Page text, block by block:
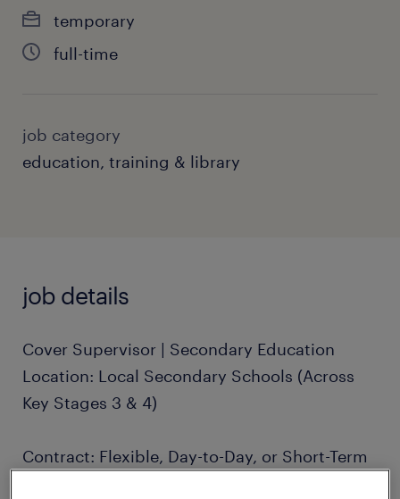
temporary
full-time
job category
education, training & library
job details
Cover Supervisor | Secondary Education
Location: Local Secondary Schools (Across
Key Stages 3 & 4)
Contract: Flexible, Day-to-Day, or Short-Term